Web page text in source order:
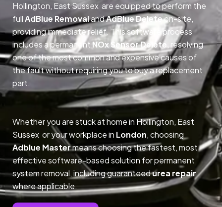
Hollington, East Sussex are equipped to perform the
fullAdBlue RemovalandAdBlue Deleteon-site,
providing immediate relief. This software process
includes a permanent NOx Sensor Delete, resolving
one of the most common and expensive causes of
the fault without requiring you to buy a replacement
part.
Whether you are stuck at home in Hollington, East
Sussex or your workplace in London, choosing
Adblue Mastermeans choosing the fastest, most
effective software-based solution for permanent
system removal, including guaranteedurea repair
where applicable.